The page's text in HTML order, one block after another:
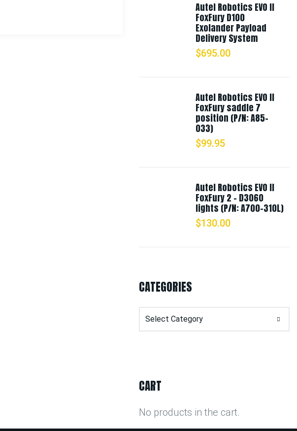
Autel Robotics EVO II
FoxFury D100
Exolander Payload
Delivery System
$695.00
Autel Robotics EVO II
FoxFury saddle 7
position (P/N: A85-
033)
$99.95
Autel Robotics EVO II
FoxFury 2 - D3060
lights (P/N: A700-310L)
$130.00
CATEGORIES
Categories
CART
No products in the cart.